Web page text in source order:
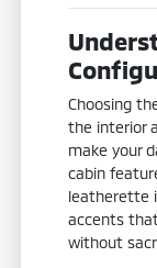
Choosing
the interior
make your
cabin
leatherette
accents
without